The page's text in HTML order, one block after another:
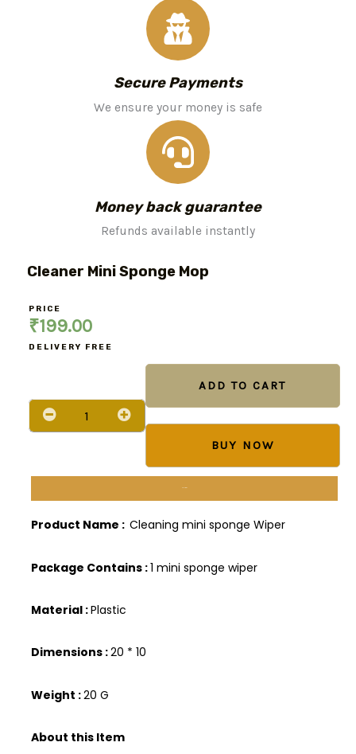
Secure Payments
We ensure your money is safe
Money back guarantee
Refunds available instantly
Cleaner Mini Sponge Mop
PRICE
₹199.00
DELIVERY FREE
quantity
ADD TO CART
BUY NOW
Product Name : Cleaning mini sponge Wiper
Package Contains :1 mini sponge wiper
Material :Plastic
Dimensions :20 * 10
Weight :20 G
About this Item